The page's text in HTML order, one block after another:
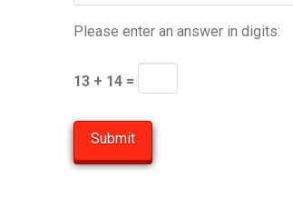
Please enter an answer in digits:
13 + 14 =